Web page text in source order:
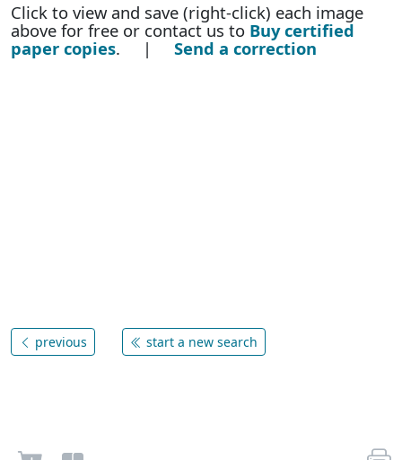
Click to view and save (right-click) each image
above for free or contact us to Buy certified
paper copies. | Send a correction
previous start a new search